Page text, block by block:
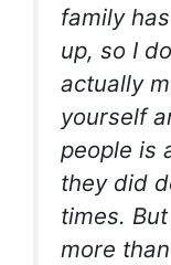
family
up, so I
actually
yourself
people is
they did
times.
more